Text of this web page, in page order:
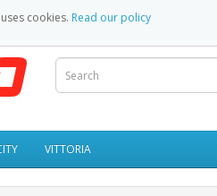
VITTORIA
cookies. Read our policy